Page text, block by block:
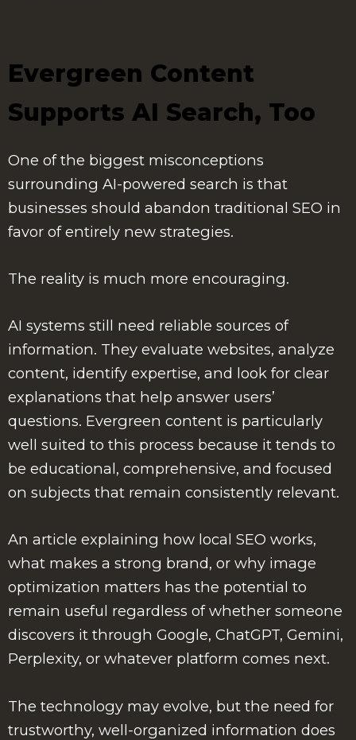
Evergreen Content
Supports AI Search, Too
One of the biggest misconceptions
surrounding AI-powered search is that
businesses should abandon traditional SEO in
favor of entirely new strategies.
The reality is much more encouraging.
AI systems still need reliable sources of
information. They evaluate websites, analyze
content, identify expertise, and look for clear
explanations that help answer users’
questions. Evergreen content is particularly
well suited to this process because it tends to
be educational, comprehensive, and focused
on subjects that remain consistently relevant.
An article explaining how local SEO works,
what makes a strong brand, or why image
optimization matters has the potential to
remain useful regardless of whether someone
discovers it through Google, ChatGPT, Gemini,
Perplexity, or whatever platform comes next.
The technology may evolve, but the need for
trustworthy, well-organized information does